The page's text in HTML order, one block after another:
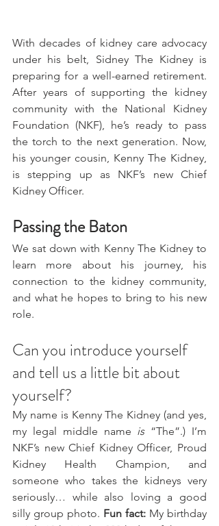
With decades of kidney care advocacy
under his belt, Sidney The Kidney is
preparing for a well-earned retirement.
After years of supporting the kidney
community with the National Kidney
Foundation (NKF), he’s ready to pass
the torch to the next generation. Now,
his younger cousin, Kenny The Kidney,
is stepping up as NKF’s new Chief
Kidney Officer.
Passing the Baton
We sat down with Kenny The Kidney to
learn more about his journey, his
connection to the kidney community,
and what he hopes to bring to his new
role.
Can you introduce yourself
and tell us a little bit about
yourself?
My name is Kenny The Kidney (and yes,
my legal middle name is “The”.) I’m
NKF’s new Chief Kidney Officer, Proud
Kidney Health Champion, and
someone who takes the kidneys very
seriously… while also loving a good
silly group photo. Fun fact: My birthday